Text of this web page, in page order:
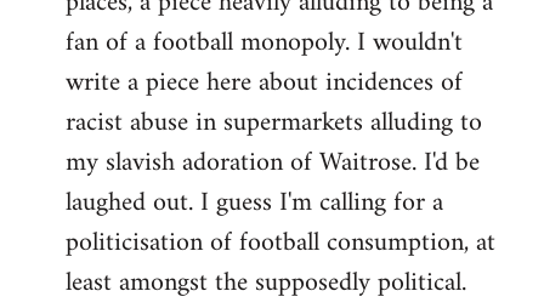
libcom.org
fan of a football monopoly. I wouldn't
write a piece here about incidences of
racist abuse in supermarkets alluding to
my slavish adoration of Waitrose. I'd be
laughed out. I guess I'm calling for a
politicisation of football consumption, at
least amongst the supposedly political.